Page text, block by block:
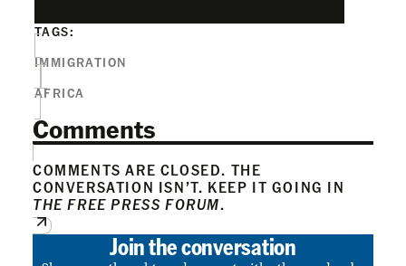
TAGS:
IMMIGRATION
AFRICA
Comments
COMMENTS ARE CLOSED. THE
CONVERSATION ISN’T. KEEP IT GOING IN
THE FREE PRESS FORUM.
Join the conversation